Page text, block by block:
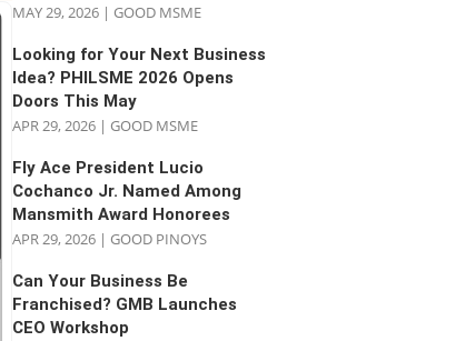
MAY 29, 2026 |GOOD MSME
Looking for Your Next Business
Idea? PHILSME 2026 Opens
Doors This May
APR 29, 2026 |GOOD MSME
Fly Ace President Lucio
Cochanco Jr. Named Among
Mansmith Award Honorees
APR 29, 2026 |GOOD PINOYS
Can Your Business Be
Franchised? GMB Launches
CEO Workshop